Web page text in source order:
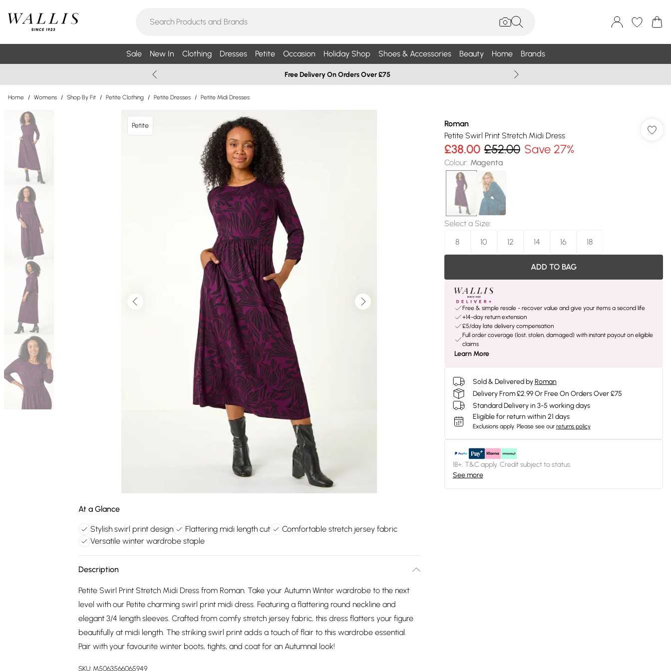
Sale New In Clothing Dresses Petite Occasion Holiday Shop Shoes & Accessories Beauty Home Brands
Free Delivery On Orders Over £75
Home / Womens / Shop By Fit / Petite Clothing / Petite Dresses / Petite Midi Dresses
Petite
At a Glance
Stylish swirl print design Flattering midi length cut
Comfortable stretch jersey fabric
Versatile winter wardrobe staple
Description
Petite Swirl Print Stretch Midi Dress from Roman. Take your Autumn Winter wardrobe to the next
level with our Petite charming swirl print midi dress. Featuring a flattering round neckline and
elegant 3/4 length sleeves. Crafted from comfy stretch jersey fabric, this dress flatters your figure
beautifully at midi length. The striking swirl print adds a touch of flair to this wardrobe essential.
Pair with your favourite winter boots, tights, and coat for an Autumnal look!
SKU: M5063566065949
Roman
Petite Swirl Print Stretch Midi Dress
£38.00 £52.00 Save 27%
Colour: Magenta
Select a Size:
8
10 12 14 16 18
ADD TO BAG
Free & simple resale - recover value and give your items a second life
+14-day return extension
£5/day late delivery compensation
Full order coverage (lost, stolen, damaged) with instant payout on eligible
claims
Learn More
Sold & Delivered by Roman
Delivery From £2.99 Or Free On Orders Over £75
Standard Delivery in 3-5 working days
Eligible for return within 21 days
Exclusions apply. Please see our returns policy
18+, T&C apply. Credit subject to status.
See more